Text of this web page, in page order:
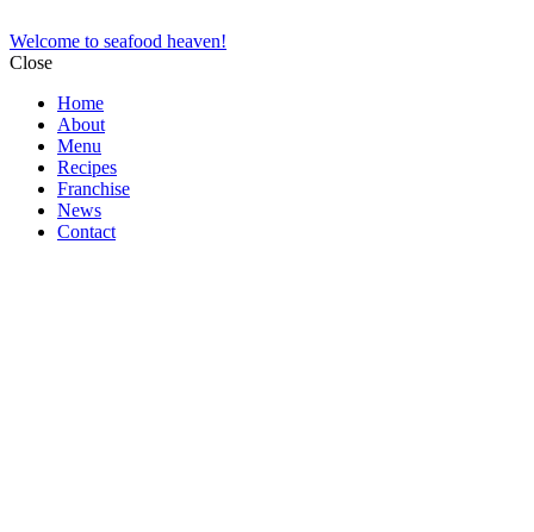
Welcome to seafood heaven!
Close
Home
About
Menu
Recipes
Franchise
News
Contact